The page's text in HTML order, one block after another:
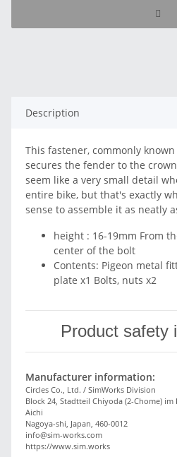
Description
This fastener, commonly
secures the fender to the
seem like a very small detail
entire bike, but that's exactly
sense to assemble it as neatly
height : 16-19mm From
center of the bolt
Contents: Pigeon metal
plate x1 Bolts, nuts x2
Product safety
Manufacturer information:
Circles Co., Ltd. / SimWorks Division
Block 24, Stadtteil Chiyoda (2-Chome) im
Aichi
Nagoya-shi, Japan, 460-0012
info@sim-works.com
https://www.sim.works